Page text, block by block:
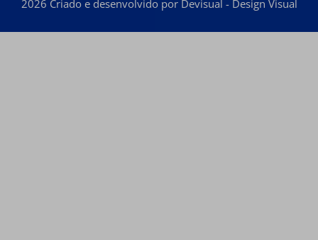
2026 Criado e desenvolvido por Devisual - Design Visual